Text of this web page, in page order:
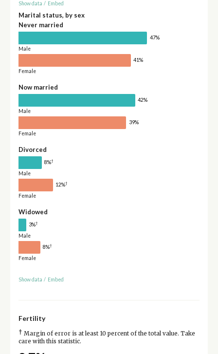
Show data / Embed
Marital status, by sex
Never married
47%
Male
41%
Female
Now married
42%
Male
39%
Female
Divorced
8%†
Male
12%†
Female
Widowed
3%†
Male
8%†
Female
Show data / Embed
Fertility
† Margin of error is at least 10 percent of the total value. Take
care with this statistic.